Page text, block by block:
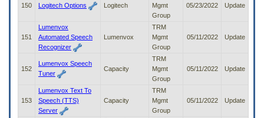
150 Logitech Options Logitech
Mgmt
Group
05/23/2022 Update
151
Lumenvox
Automated Speech
Recognizer
Lumenvox
TRM
Mgmt
Group
05/11/2022 Update
152
Lumenvox Speech
Tuner
Capacity
TRM
Mgmt
Group
05/11/2022 Update
153
Lumenvox Text To
Speech (TTS)
Server
Capacity
TRM
Mgmt
Group
05/11/2022 Update